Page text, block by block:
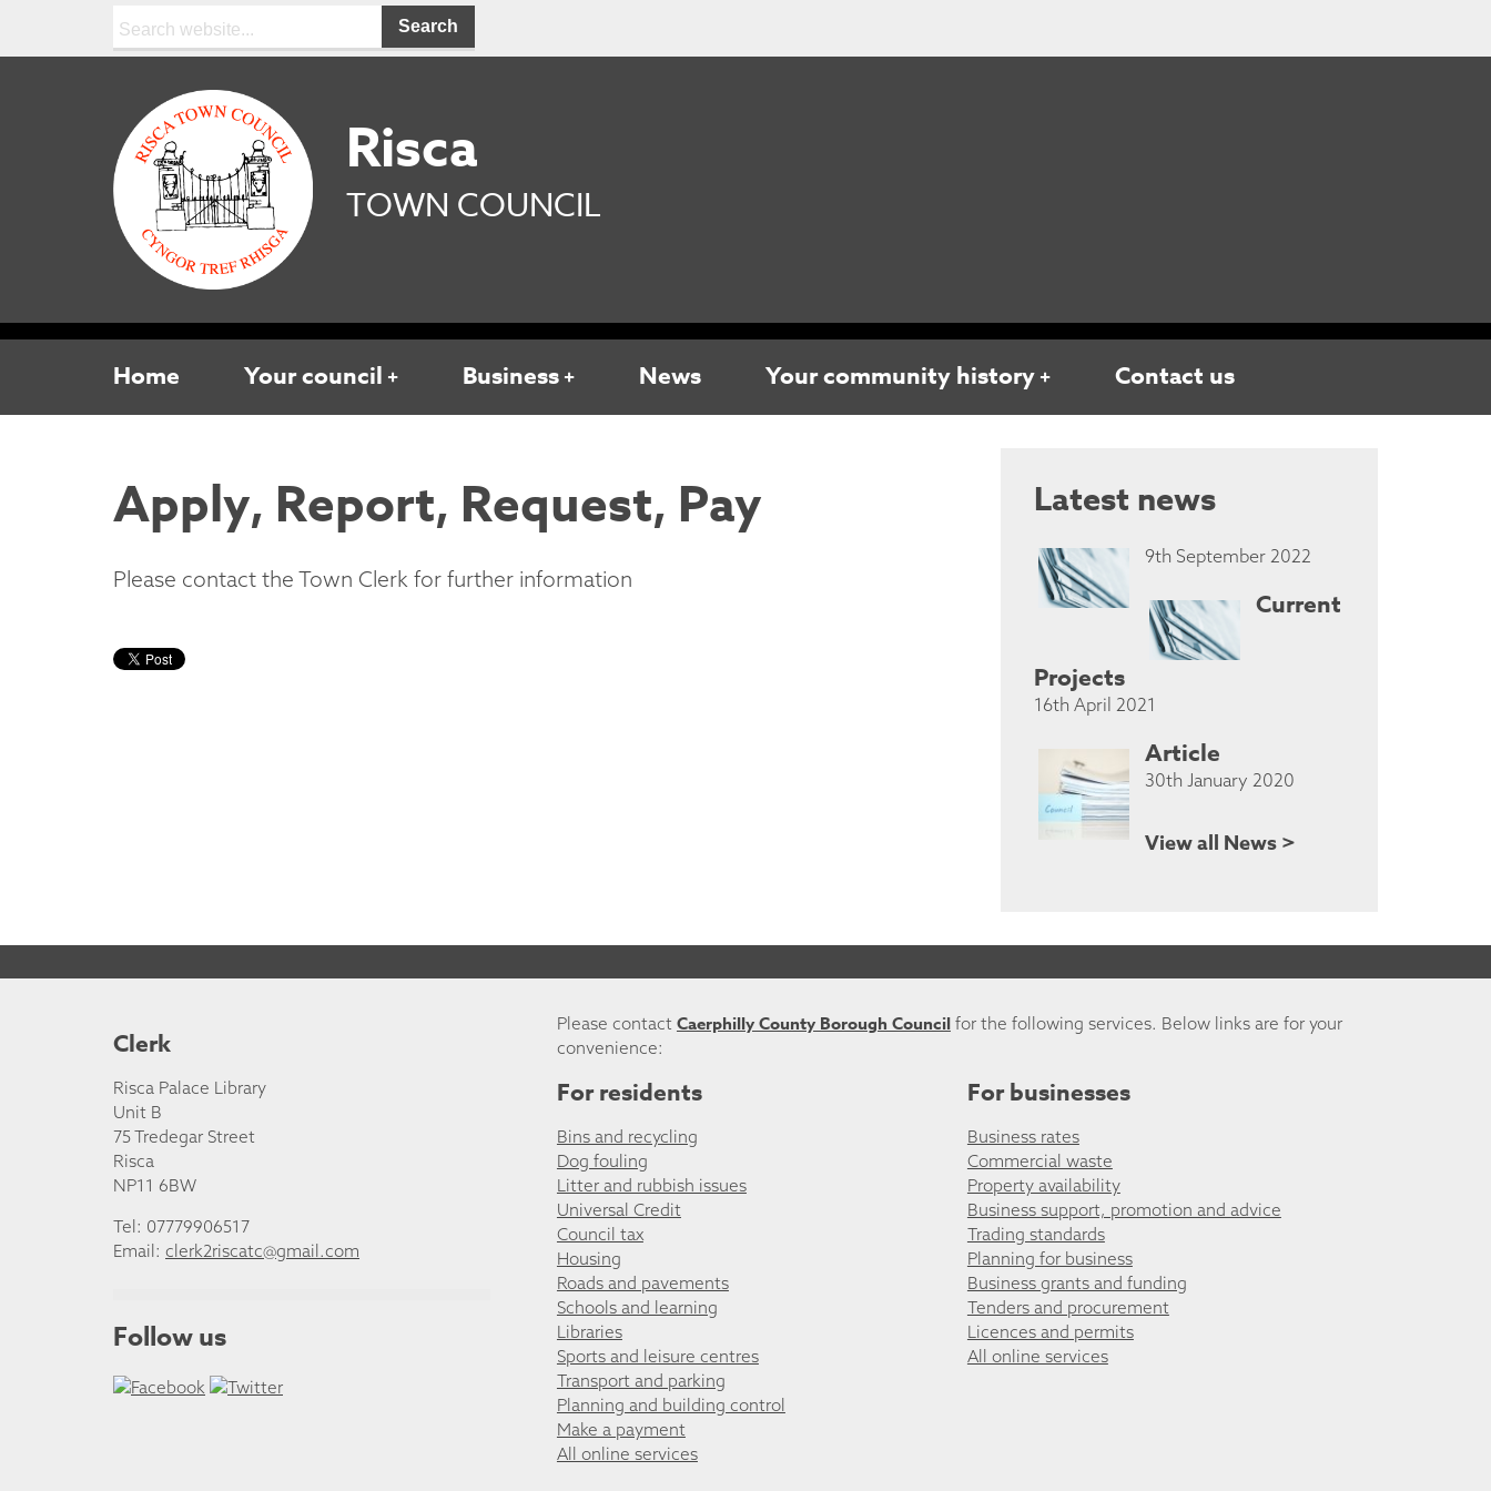
Search:
Risca
TOWN COUNCIL
Home Your council Business News Your community history Contact us
Apply, Report, Request, Pay
Please contact the Town Clerk for further information
Latest news
9th September 2022
Current
Projects
16th April 2021
Article
30th January 2020
View all News >
Clerk
Risca Palace Library
Unit B
75 Tredegar Street
Risca
NP11 6BW
Tel: 07779906517
Email: clerk2riscatc@gmail.com
Follow us
Please contact Caerphilly County Borough Councilfor the following services. Below links are for your
convenience:
For residents
Bins and recycling
Dog fouling
Litter and rubbish issues
Universal Credit
Council tax
Housing
Roads and pavements
Schools and learning
Libraries
Sports and leisure centres
Transport and parking
Planning and building control
Make a payment
All online services
For businesses
Business rates
Commercial waste
Property availability
Business support, promotion and advice
Trading standards
Planning for business
Business grants and funding
Tenders and procurement
Licences and permits
All online services